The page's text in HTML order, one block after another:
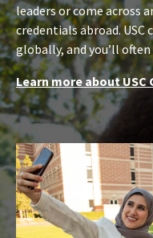
leaders or come across
credentials abroad. USC
globally, and you’ll
Learn more about USC